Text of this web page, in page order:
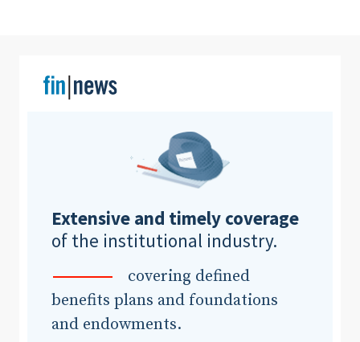
Extensive and timely coverage
of the institutional industry.
covering defined
benefits plans and foundations
and endowments.